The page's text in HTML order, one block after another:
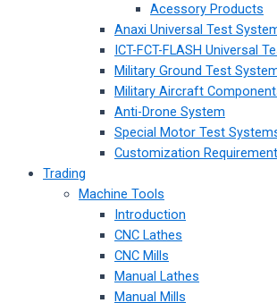
Acessory Products
Anaxi Universal Test
ICT-FCT-FLASH Universal
Military Ground Test
Military Aircraft
Anti-Drone System
Special Motor Test
Customization
Trading
Machine Tools
Introduction
CNC Lathes
CNC Mills
Manual Lathes
Manual Mills